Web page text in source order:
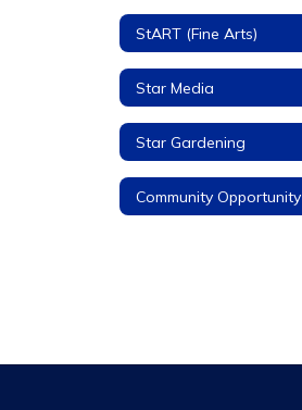
StART (Fine Arts)
Star Media
Star Gardening
Community Opportunity